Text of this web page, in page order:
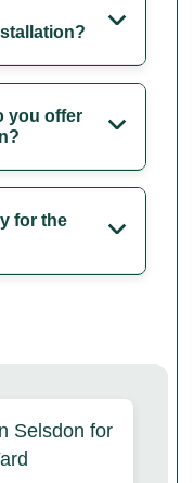
you offer
for the
Selsdon for